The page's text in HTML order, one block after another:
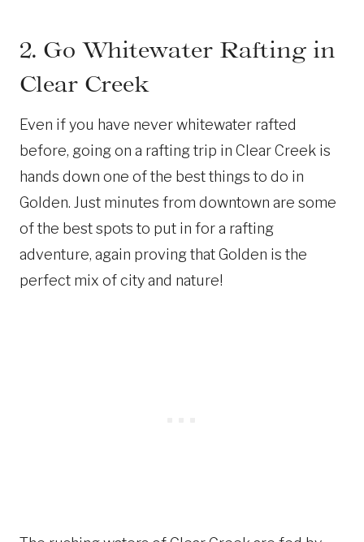
2. Go Whitewater Rafting in
Clear Creek
Even if you have never whitewater rafted
before, going on a rafting trip in Clear Creek is
hands down one of the best things to do in
Golden. Just minutes from downtown are some
of the best spots to put in for a rafting
adventure, again proving that Golden is the
perfect mix of city and nature!